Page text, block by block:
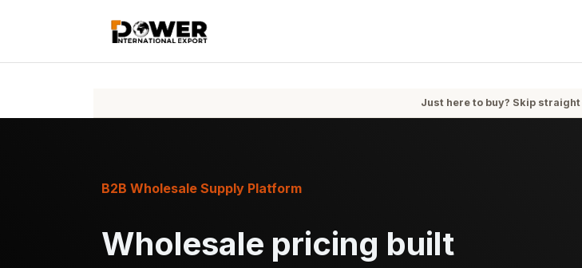
Just here to buy? Skip
Wholesale pricing built
B2B Wholesale Supply Platform